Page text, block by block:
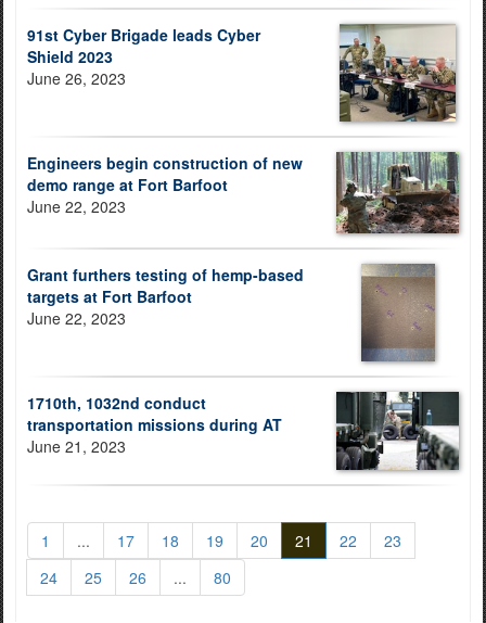
91st Cyber Brigade leads Cyber
Shield 2023
June 26, 2023
Engineers begin construction of new
demo range at Fort Barfoot
June 22, 2023
Grant furthers testing of hemp-based
targets at Fort Barfoot
June 22, 2023
1710th, 1032nd conduct
transportation missions during AT
June 21, 2023
1 ... 17 18 19 20 21 22
23
24
25 26 ... 80